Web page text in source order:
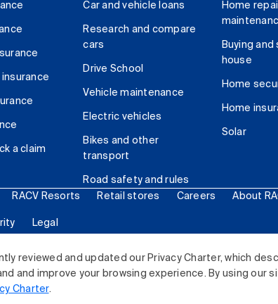
reviewed and updated our Privacy Charter, which
and improve your browsing experience. By using our
Charter.
a claim
Car and vehicle loans
Research and compare
cars
Drive School
Vehicle maintenance
Electric vehicles
Bikes and other
transport
Road safety and rules
Home
Buying and
house
Home
Home
Solar
RACV Resorts Retail stores Careers About
Legal